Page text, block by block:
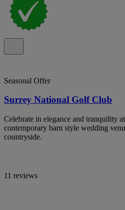
Seasonal Offer
Surrey National Golf Club
Celebrate in elegance and tranquility
contemporary barn style wedding
countryside.
11 reviews